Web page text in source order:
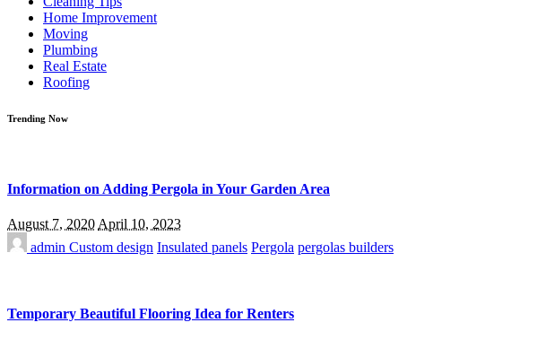
Home Improvement
Moving
Plumbing
Real Estate
Roofing
Trending Now
Information on Adding Pergola in Your Garden Area
August 7, 2020April 10, 2023
admin Custom design Insulated panels Pergola pergolas builders
Temporary Beautiful Flooring Idea for Renters